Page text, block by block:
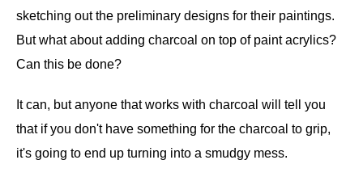
sketching out the preliminary designs for their paintings.
But what about adding charcoal on top of paint acrylics?
Can this be done?
It can, but anyone that works with charcoal will tell you
that if you don't have something for the charcoal to grip,
it's going to end up turning into a smudgy mess.